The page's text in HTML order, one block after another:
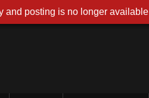
and posting is no longer